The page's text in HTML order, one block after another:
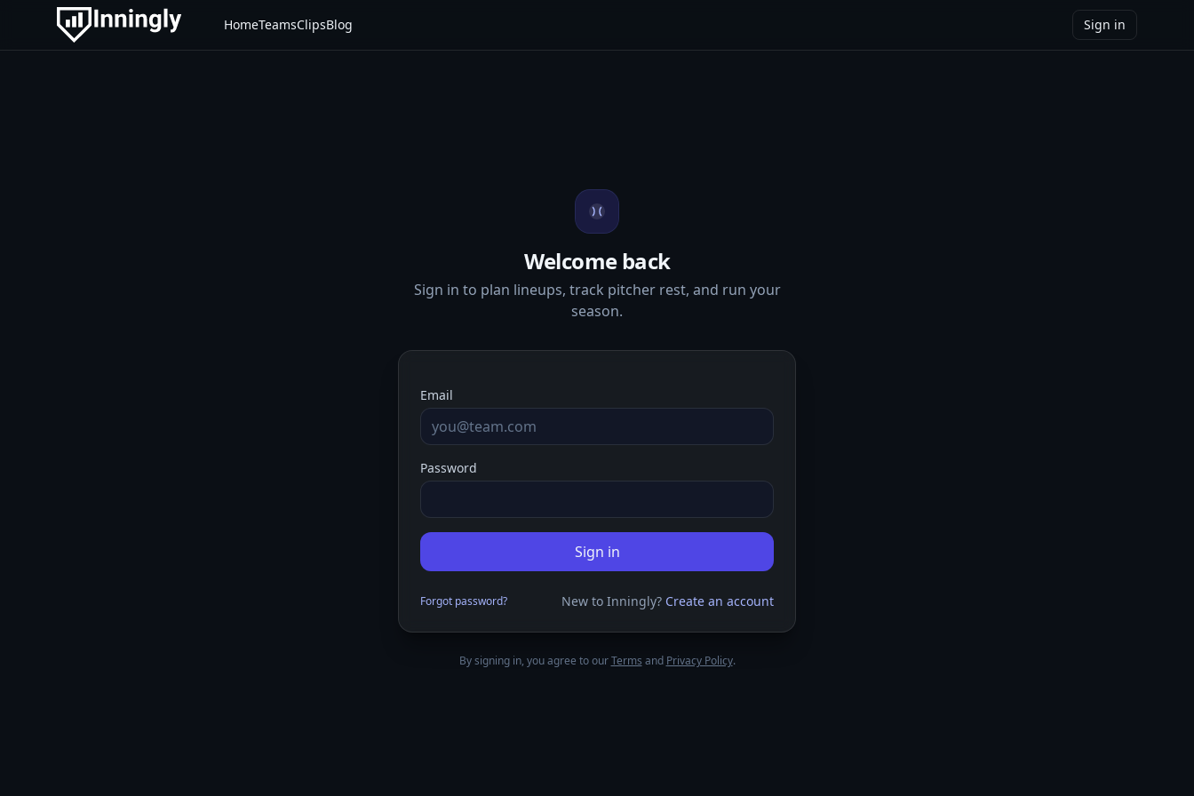
HomeTeamsClipsBlog Sign in
Welcome back
Sign in to plan lineups, track pitcher rest, and run your
season.
Email
Password
Sign in
Forgot password? New to Inningly? Create an account
By signing in, you agree to ourTerms and Privacy Policy.